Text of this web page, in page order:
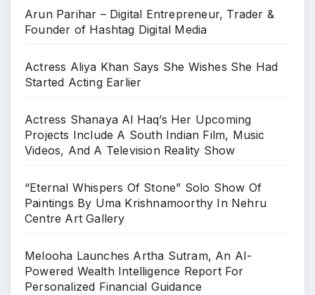
Arun Parihar – Digital Entrepreneur, Trader &
Founder of Hashtag Digital Media
Actress Aliya Khan Says She Wishes She Had
Started Acting Earlier
Actress Shanaya Al Haq’s Her Upcoming
Projects Include A South Indian Film, Music
Videos, And A Television Reality Show
“Eternal Whispers Of Stone” Solo Show Of
Paintings By Uma Krishnamoorthy In Nehru
Centre Art Gallery
Melooha Launches Artha Sutram, An AI-
Powered Wealth Intelligence Report For
Personalized Financial Guidance